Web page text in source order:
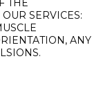
THE
SERVICES:
ANY